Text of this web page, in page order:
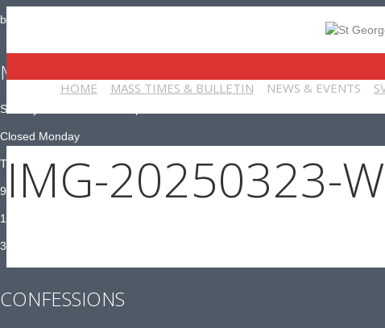
HOME
MASS TIMES & BULLETIN NEWS & EVENTS
IMG-20250323-
bulletin@stgeorgeschurch-york.org
MASS TIMES
Sunday 10:30am and 6:30pm
Closed Monday
Tuesday to Saturday:
9am Adoration
10am Mass
3pm – 4pm Exposition
CONFESSIONS